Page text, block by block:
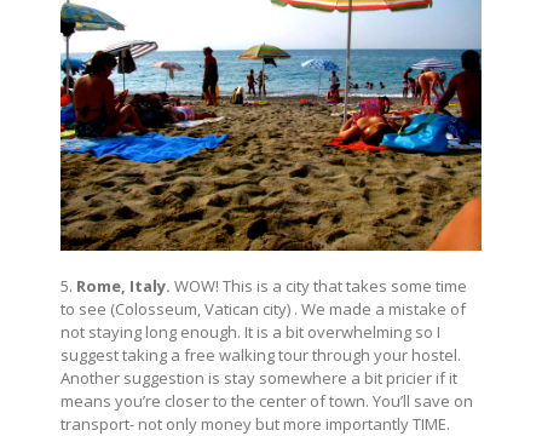
5. Rome, Italy. WOW! This is a city that takes some time
to see (Colosseum, Vatican city) . We made a mistake of
not staying long enough. It is a bit overwhelming so I
suggest taking a free walking tour through your hostel.
Another suggestion is stay somewhere a bit pricier if it
means you’re closer to the center of town. You’ll save on
transport- not only money but more importantly TIME.